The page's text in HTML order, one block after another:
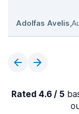
Adolfas Avelis,
Rated 4.6 / 5